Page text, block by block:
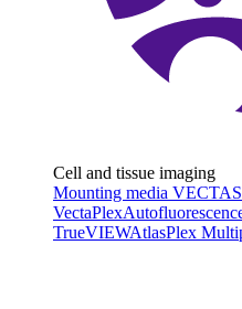
Cell and tissue imaging
Mounting media
VectaPlex
TrueVIEWAtlasPlex